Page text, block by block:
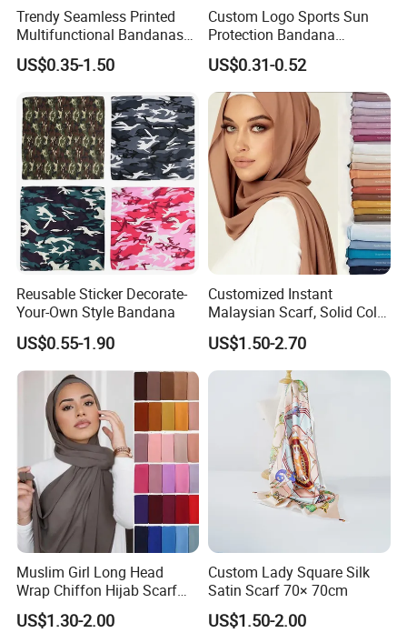
Trendy Seamless Printed
Multifunctional Bandanas
for Summer Festivals and
Events Outdoor
US$0.35-1.50
Custom Logo Sports Sun
Protection Bandana
Multifunctional Headwear
Tube Scarf Seamless Neck
Gaiter
US$0.31-0.52
Reusable Sticker Decorate-
Your-Own Style Bandana
US$0.55-1.90
Customized Instant
Malaysian Scarf, Solid Color
Georgette Bubble Scarf,
Women's Headscarf
Fashion Hijab
US$1.50-2.70
Muslim Girl Long Head
Wrap Chiffon Hijab Scarf
for Women Hijabs Scarves
US$1.30-2.00
Custom Lady Square Silk
Satin Scarf 70× 70cm
US$1.50-2.00